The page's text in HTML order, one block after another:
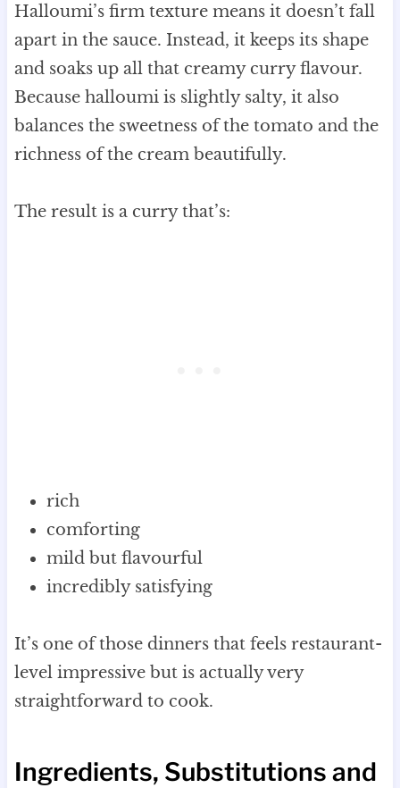
Halloumi’s firm texture means it doesn’t fall
apart in the sauce. Instead, it keeps its shape
and soaks up all that creamy curry flavour.
Because halloumi is slightly salty, it also
balances the sweetness of the tomato and the
richness of the cream beautifully.
The result is a curry that’s:
rich
comforting
mild but flavourful
incredibly satisfying
It’s one of those dinners that feels restaurant-
level impressive but is actually very
straightforward to cook.
Ingredients, Substitutions and